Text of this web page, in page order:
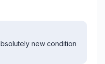
new condition